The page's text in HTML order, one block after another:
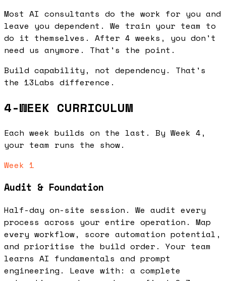
Most AI consultants do the work for you and
leave you dependent. We train your team to
do it themselves. After 4 weeks, you don't
need us anymore . That's the point.
Build capability, not dependency. That's
the 13Labs difference.
4-WEEK CURRICULUM
Each week builds on the last. By Week 4,
your team runs the show.
Week 1
Audit & Foundation
Half-day on-site session. We audit every
process across your entire operation. Map
every workflow, score automation potential,
and prioritise the build order. Your team
learns AI fundamentals and prompt
engineering. Leave with: a complete